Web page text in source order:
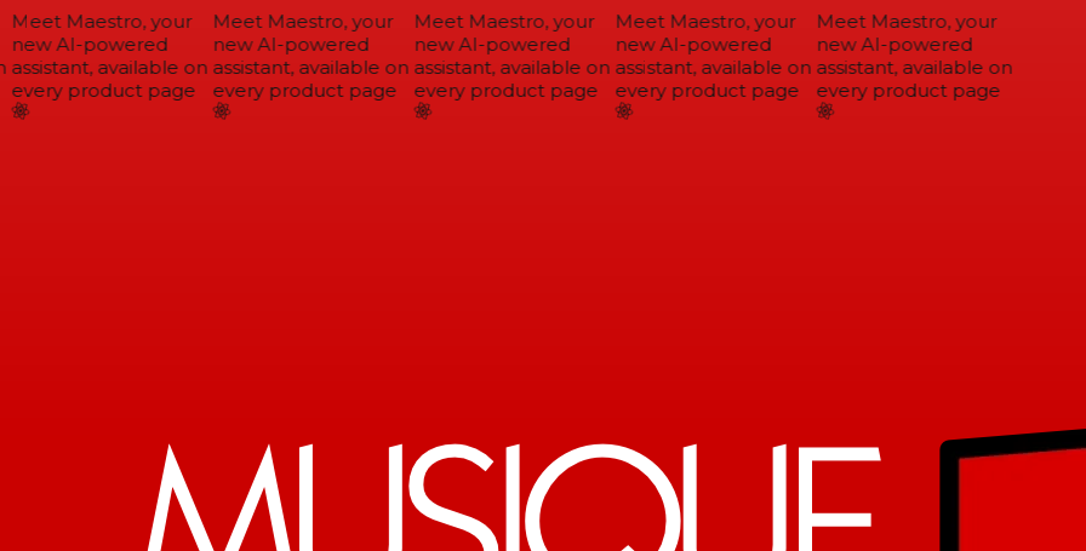
Meet Maestro, your
new AI-powered
assistant, available on
every product page
Meet Maestro, your
new AI-powered
assistant, available on
every product page
Meet Maestro, your
new AI-powered
assistant, available on
every product page
Meet Maestro, your
new AI-powered
assistant, available on
every product page
Meet Maestro, your
new AI-powered
assistant, available on
every product page